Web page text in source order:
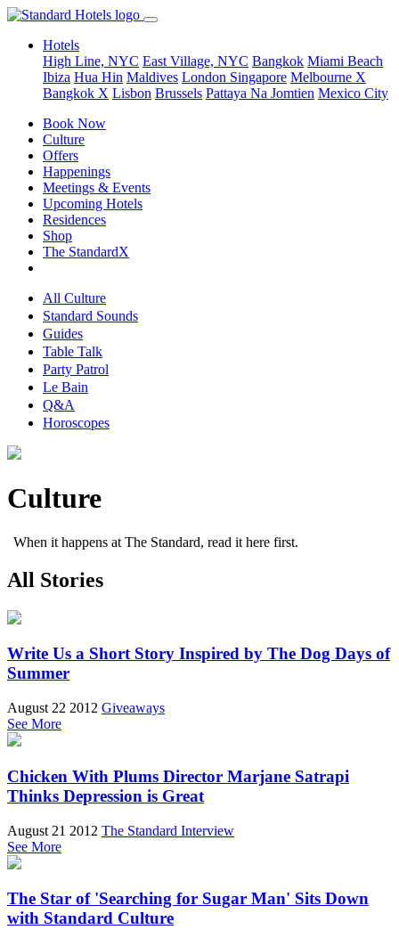
Hotels
High Line, NYC East Village, NYC Bangkok Miami Beach
Ibiza Hua Hin Maldives London Singapore Melbourne X
Bangkok X Lisbon Brussels Pattaya Na Jomtien Mexico City
Book Now
Culture
Offers
Happenings
Meetings & Events
Upcoming Hotels
Residences
Shop
The StandardX
All Culture
Standard Sounds
Guides
Table Talk
Party Patrol
Le Bain
Q&A
Horoscopes
Culture
When it happens at The Standard, read it here first.
All Stories
Write Us a Short Story Inspired by The Dog Days of
Summer
August 22 2012 Giveaways
See More
Chicken With Plums Director Marjane Satrapi
Thinks Depression is Great
August 21 2012 The Standard Interview
See More
The Star of 'Searching for Sugar Man' Sits Down
with Standard Culture